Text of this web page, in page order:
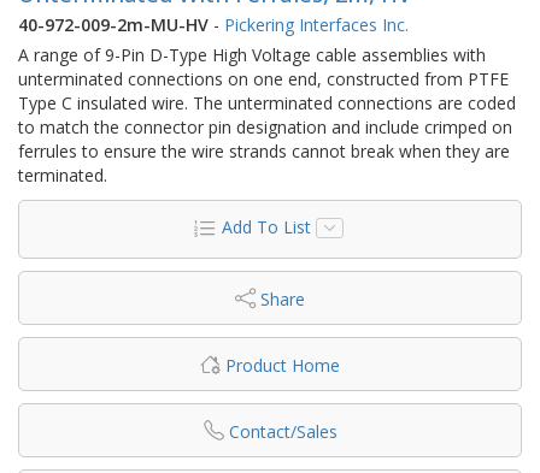
40-972-009-2m-MU-HV - Pickering Interfaces Inc.
A range of 9-Pin D-Type High Voltage cable assemblies with
unterminated connections on one end, constructed from PTFE
Type C insulated wire. The unterminated connections are coded
to match the connector pin designation and include crimped on
ferrules to ensure the wire strands cannot break when they are
terminated.
Add To List
Share
Product Home
Contact/Sales